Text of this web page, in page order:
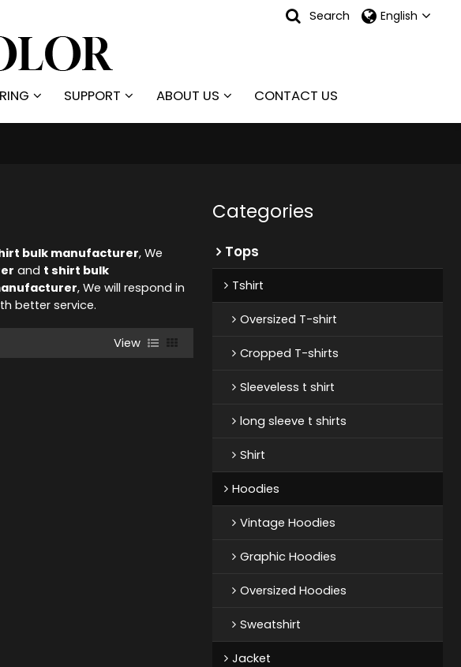
Search English
SUPPORT ABOUT US CONTACT US
bulk manufacturer, We
and t shirt bulk
, We will respond in
better service.
View
Categories
Tops
Tshirt
Oversized T-shirt
Cropped T-shirts
Sleeveless t shirt
long sleeve t shirts
Shirt
Hoodies
Vintage Hoodies
Graphic Hoodies
Oversized Hoodies
Sweatshirt
Jacket